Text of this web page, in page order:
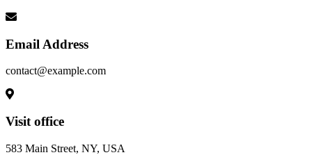
Email Address
contact@example.com
Visit office
583 Main Street, NY, USA